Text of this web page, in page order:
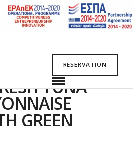
RESERVATION
TUNA
GREEN